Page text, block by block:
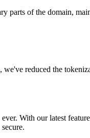
parts of the domain,
reduced the
With our latest